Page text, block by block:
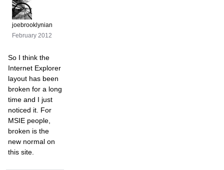
joebrooklynian
February 2012
So I think the
Internet Explorer
layout has been
broken for a long
time and I just
noticed it. For
MSIE people,
broken is the
new normal on
this site.